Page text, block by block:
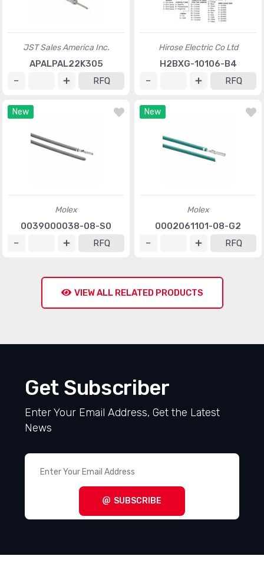
JST Sales America Inc.
APALPAL22K305
RFQ
Hirose Electric Co Ltd
H2BXG-10106-B4
RFQ
New
Molex
0039000038-08-S0
RFQ
New
Molex
0002061101-08-G2
RFQ
VIEW ALL RELATED PRODUCTS
Get Subscriber
Enter Your Email Address, Get the Latest
News
SUBSCRIBE